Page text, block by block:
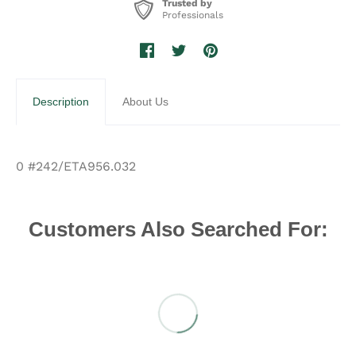
Trusted by
Professionals
Description About Us
0 #242/ETA956.032
Customers Also Searched For: